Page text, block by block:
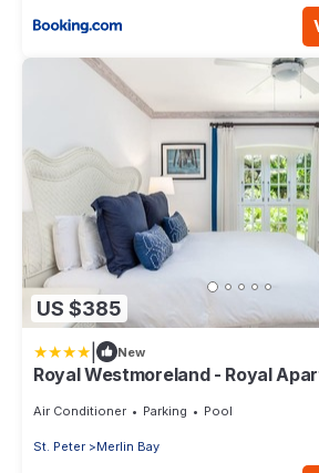
US $385
New
Royal Westmoreland - Royal
Air Conditioner Parking Pool
St. Peter Merlin Bay